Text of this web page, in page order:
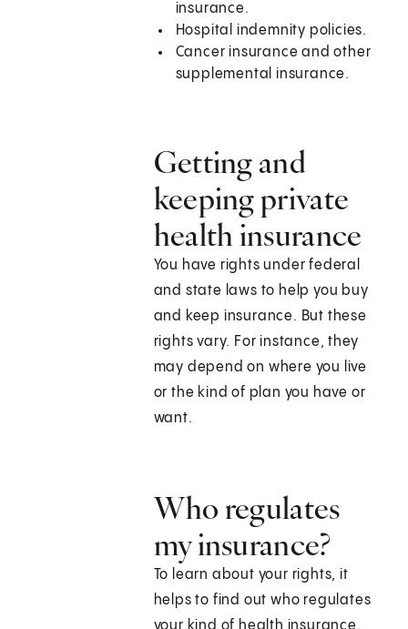
insurance.
Hospital indemnity policies.
Cancer insurance and other
supplemental insurance.
Getting and
keeping private
health insurance
You have rights under federal
and state laws to help you buy
and keep insurance. But these
rights vary. For instance, they
may depend on where you live
or the kind of plan you have or
want.
Who regulates
my insurance?
To learn about your rights, it
helps to find out who regulates